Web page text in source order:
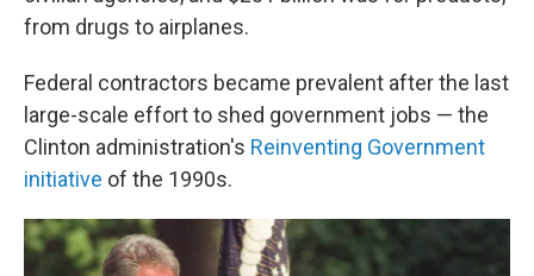
from drugs to airplanes.
Federal contractors became prevalent after the last
large-scale effort to shed government jobs — the
Clinton administration's Reinventing Government
initiative of the 1990s.